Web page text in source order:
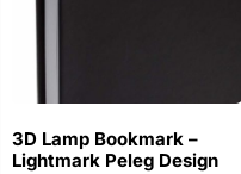
3D Lamp Bookmark –
Lightmark Peleg Design